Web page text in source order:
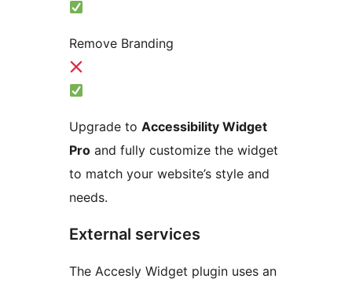
Remove Branding
Upgrade to Accessibility Widget
Pro and fully customize the widget
to match your website’s style and
needs.
External services
The Accesly Widget plugin uses an